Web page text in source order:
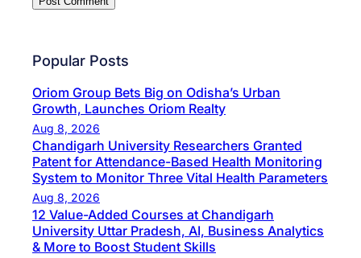
Popular Posts
Oriom Group Bets Big on Odisha’s Urban
Growth, Launches Oriom Realty
Aug 8, 2026
Chandigarh University Researchers Granted
Patent for Attendance-Based Health Monitoring
System to Monitor Three Vital Health Parameters
Aug 8, 2026
12 Value-Added Courses at Chandigarh
University Uttar Pradesh, AI, Business Analytics
& More to Boost Student Skills